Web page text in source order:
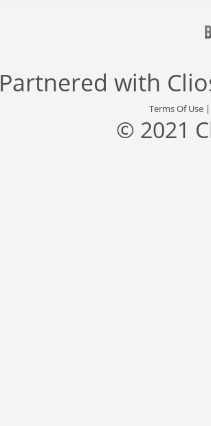
Partnered with
Terms Of Use
© 2021